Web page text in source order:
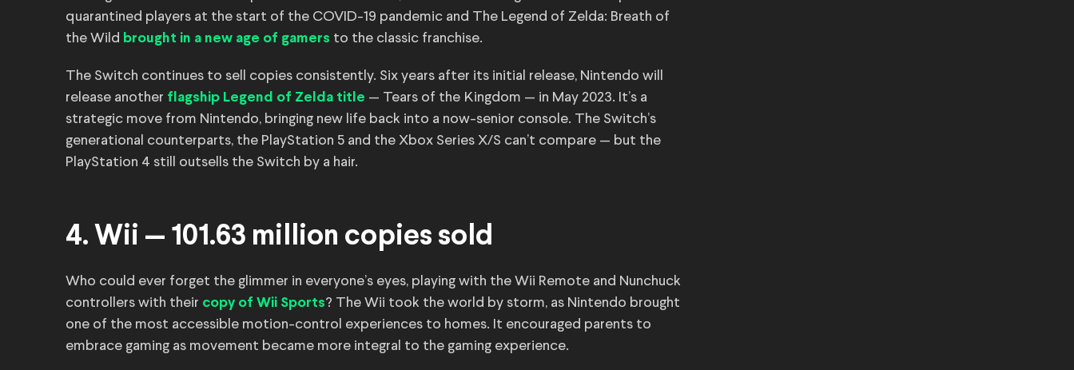
quarantined players at the start of the COVID-19 pandemic and The Legend of Zelda: Breath of
the Wild brought in a new age of gamers to the classic franchise.
The Switch continues to sell copies consistently. Six years after its initial release, Nintendo will
release another flagship Legend of Zelda title — Tears of the Kingdom — in May 2023. It’s a
strategic move from Nintendo, bringing new life back into a now-senior console. The Switch’s
generational counterparts, the PlayStation 5 and the Xbox Series X/S can’t compare — but the
PlayStation 4 still outsells the Switch by a hair.
4. Wii — 101.63 million copies sold
Who could ever forget the glimmer in everyone’s eyes, playing with the Wii Remote and Nunchuck
controllers with their copy of Wii Sports? The Wii took the world by storm, as Nintendo brought
one of the most accessible motion-control experiences to homes. It encouraged parents to
embrace gaming as movement became more integral to the gaming experience.